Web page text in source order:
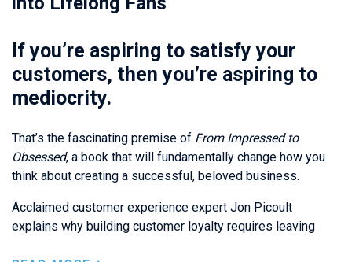
If you’re aspiring to satisfy your
customers, then you’re aspiring to
mediocrity.
That’s the fascinating premise of From Impressed to
Obsessed, a book that will fundamentally change how you
think about creating a successful, beloved business.
Acclaimed customer experience expert Jon Picoult
explains why building customer loyalty requires leaving